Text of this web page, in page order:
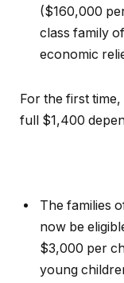
($160,000
class family
economic
For the first
full $1,400
The families
now be
$3,000 per
young